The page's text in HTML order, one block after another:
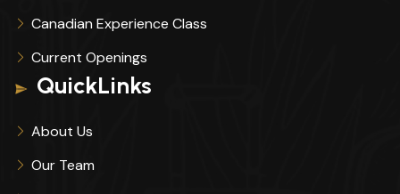
Canadian Experience Class
Current Openings
QuickLinks
About Us
Our Team